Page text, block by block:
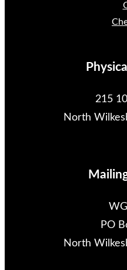
215
North
PO
North